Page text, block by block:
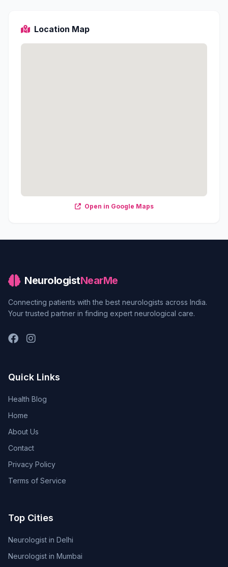
Location Map
Open in Google Maps
NeurologistNearMe
Connecting patients with the best neurologists across India.
Your trusted partner in finding expert neurological care.
Quick Links
Health Blog
Home
About Us
Contact
Privacy Policy
Terms of Service
Top Cities
Neurologist in Delhi
Neurologist in Mumbai